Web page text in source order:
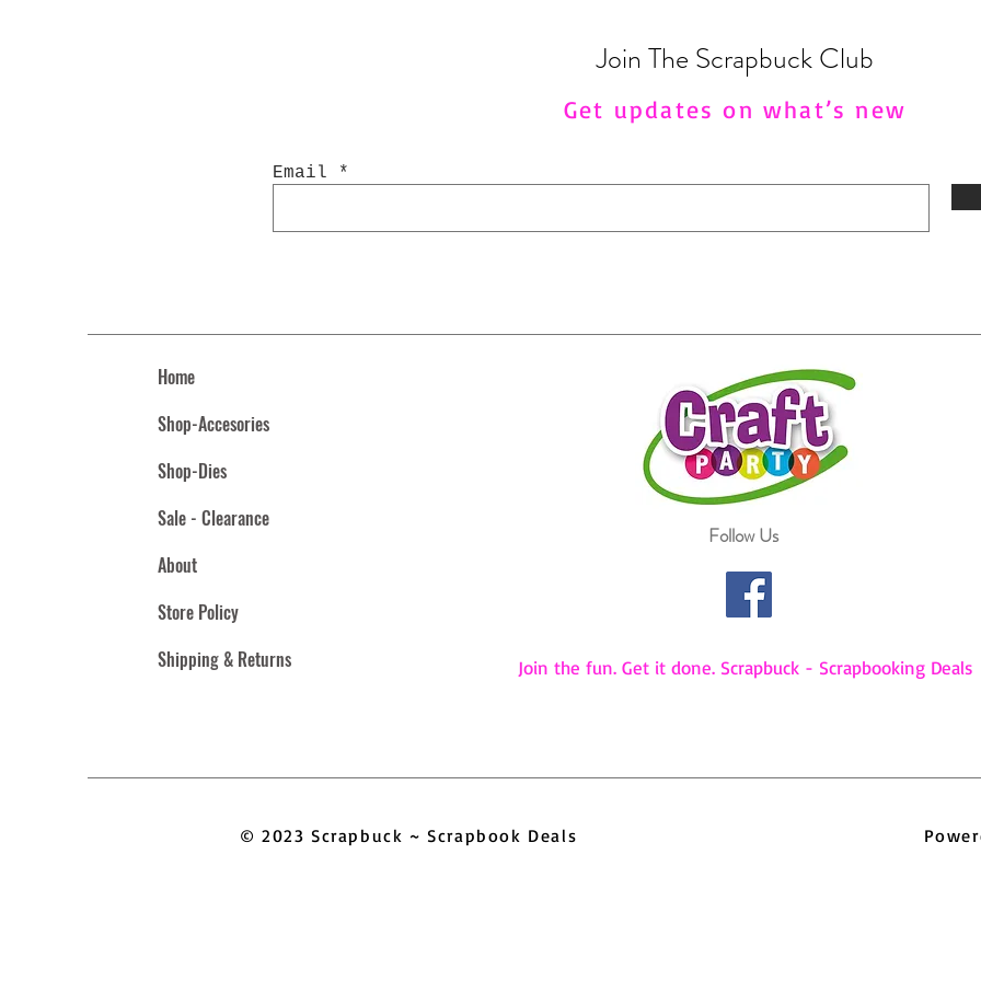
Join The Scrapbuck Club
Get updates on what’s new
Email
Home
Shop-Accesories
Shop-Dies
Sale - Clearance
About
Store Policy
Shipping & Returns
Follow Us
Join the fun. Get it done. Scrapbuck - Scrapbooking Deals
© 2023 Scrapbuck ~ Scrapbook Deals